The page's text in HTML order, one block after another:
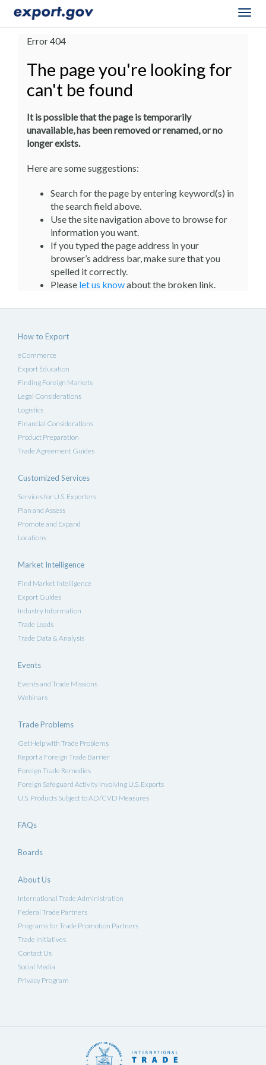
Error 404
The page you're looking for
can't be found
It is possible that the page is temporarily
unavailable, has been removed or renamed, or no
longer exists.
Here are some suggestions:
Search for the page by entering keyword(s) in
the search field above.
Use the site navigation above to browse for
information you want.
If you typed the page address in your
browser’s address bar, make sure that you
spelled it correctly.
Please let us knowabout the broken link.
How to Export
eCommerce
Export Education
Finding Foreign Markets
Legal Considerations
Logistics
Financial Considerations
Product Preparation
Trade Agreement Guides
Customized Services
Services for U.S. Exporters
Plan and Assess
Promote and Expand
Locations
Market Intelligence
Find Market Intelligence
Export Guides
Industry Information
Trade Leads
Trade Data & Analysis
Events
Events and Trade Missions
Webinars
Trade Problems
Get Help with Trade Problems
Report a Foreign Trade Barrier
Foreign Trade Remedies
Foreign Safeguard Activity Involving U.S. Exports
U.S. Products Subject to AD/CVD Measures
FAQs
Boards
About Us
International Trade Administration
Federal Trade Partners
Programs for Trade Promotion Partners
Trade Initiatives
Contact Us
Social Media
Privacy Program